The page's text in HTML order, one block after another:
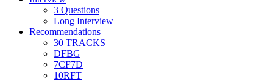
3 Questions
Long Interview
Recommendations
30 TRACKS
DFBG
7CF7D
10RFT